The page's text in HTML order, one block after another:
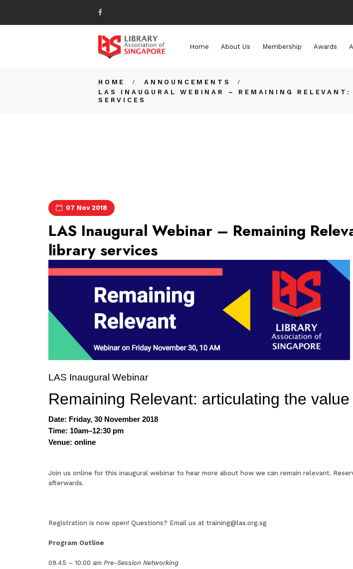
Home About Us Membership Awards
HOME
ANNOUNCEMENTS
LAS INAUGURAL WEBINAR – REMAINING
SERVICES
07 Nov 2018
LAS Inaugural Webinar – Remaining
library services
LAS Inaugural Webinar
Remaining Relevant: articulating the
Date: Friday, 30 November 2018
Time: 10am–12:30 pm
Venue: online
Join us online for this inaugural webinar to hear more about how we can remain relevant.
afterwards.
Registration is now open! Questions? Email us at training@las.org.sg
Program Outline
09.45 – 10.00 am Pre-Session Networking